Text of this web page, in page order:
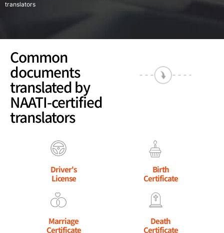
translators
Common
documents
translated by
NAATI-certified
translators
Driver's
License
Birth
Certificate
Marriage
Certificate
Death
Certificate